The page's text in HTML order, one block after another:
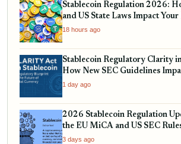
Stablecoin Regulation 2026:
and US State Laws Impact
18 hours ago
Stablecoin Regulatory Clarity
How New SEC Guidelines
USDT, and EURC
1 day ago
2026 Stablecoin Regulation
the EU MiCA and US SEC
Your Holdings
3 days ago